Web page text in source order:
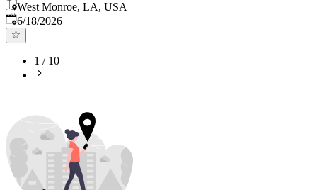
West Monroe, LA, USA
Published:
6/18/2026
1 / 10